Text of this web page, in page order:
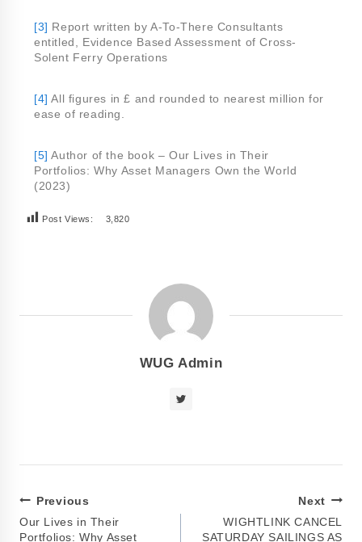
[3] Report written by A-To-There Consultants
entitled, Evidence Based Assessment of Cross-
Solent Ferry Operations
[4] All figures in £ and rounded to nearest million for
ease of reading.
[5] Author of the book – Our Lives in Their
Portfolios: Why Asset Managers Own the World
(2023)
Post Views: 3,820
WUG Admin
Previous
Our Lives in Their
Portfolios: Why Asset
Next
WIGHTLINK CANCEL
SATURDAY SAILINGS AS